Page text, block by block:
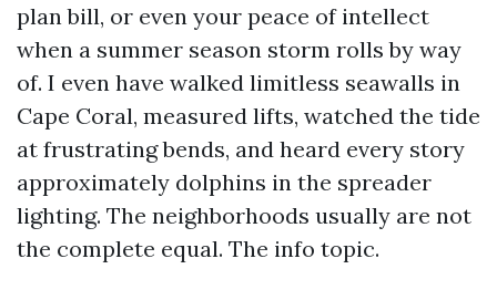
plan bill, or even your peace of intellect
when a summer season storm rolls by way
of. I even have walked limitless seawalls in
Cape Coral, measured lifts, watched the tide
at frustrating bends, and heard every story
approximately dolphins in the spreader
lighting. The neighborhoods usually are not
the complete equal. The info topic.